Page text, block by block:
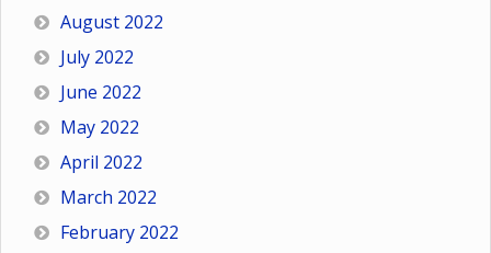
August 2022
July 2022
June 2022
May 2022
April 2022
March 2022
February 2022